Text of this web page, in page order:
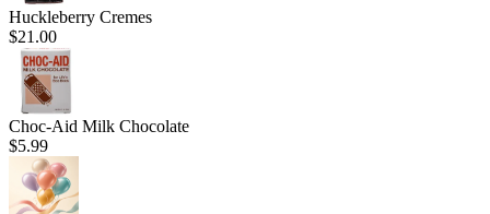
Huckleberry Cremes
$21.00
Choc-Aid Milk Chocolate
$5.99